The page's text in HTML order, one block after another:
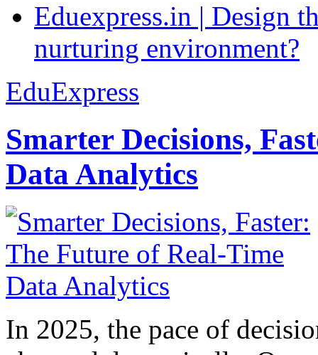
Eduexpress.in | Design
nurturing environment?
EduExpress
Smarter Decisions,
Data Analytics
In 2025, the pace of